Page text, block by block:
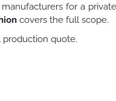
for a private
covers the full scope.
production quote.